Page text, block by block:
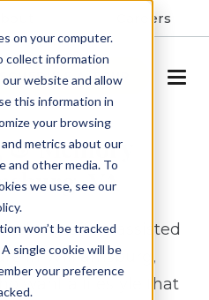
on your computer.
collect information
website and allow
this information in
your browsing
metrics about our
and other media. To
we use, see our
won’t be tracked
single cookie will be
your preference
Careers
SCHEDULE A TOUR
& Memory
VA
offers assisted
in Williamsburg,
want a lifestyle that